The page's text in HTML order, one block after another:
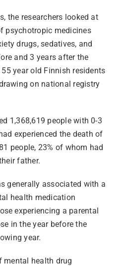
the researchers looked at
psychotropic medicines
drugs, sedatives, and
and 3 years after the
year old Finnish residents
on national registry
1,368,619 people with 0-3
experienced the death of
people, 23% of whom had
father.
generally associated with a
health medication
experiencing a parental
in the year before the
year.
mental health drug